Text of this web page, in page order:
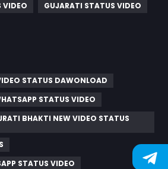
VIDEO
GUJARATI STATUS VIDEO
STATUS DAWONLOAD
STATUS VIDEO
BHAKTI NEW VIDEO STATUS
STATUS VIDEO